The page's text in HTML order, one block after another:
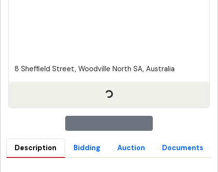
8 Sheffield Street, Woodville North SA, Australia
Description Bidding Auction Documents